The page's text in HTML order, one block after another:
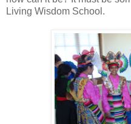
Living Wisdom School.